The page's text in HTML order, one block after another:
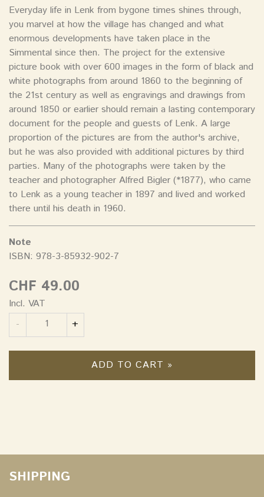
Everyday life in Lenk from bygone times shines through,
you marvel at how the village has changed and what
enormous developments have taken place in the
Simmental since then. The project for the extensive
picture book with over 600 images in the form of black and
white photographs from around 1860 to the beginning of
the 21st century as well as engravings and drawings from
around 1850 or earlier should remain a lasting contemporary
document for the people and guests of Lenk. A large
proportion of the pictures are from the author's archive,
but he was also provided with additional pictures by third
parties. Many of the photographs were taken by the
teacher and photographer Alfred Bigler (*1877), who came
to Lenk as a young teacher in 1897 and lived and worked
there until his death in 1960.
Note
ISBN: 978-3-85932-902-7
CHF 49.00
Incl. VAT
Quantity
- +
ADD TO CART »
SHIPPING